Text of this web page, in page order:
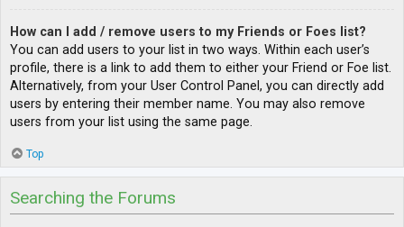
How can I add / remove users to my Friends or Foes list?
You can add users to your list in two ways. Within each user’s
profile, there is a link to add them to either your Friend or Foe list.
Alternatively, from your User Control Panel, you can directly add
users by entering their member name. You may also remove
users from your list using the same page.
Top
Searching the Forums